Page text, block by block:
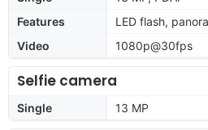
Features
LED flash,
Video
1080p@30fps
Selfie camera
Single 13 MP